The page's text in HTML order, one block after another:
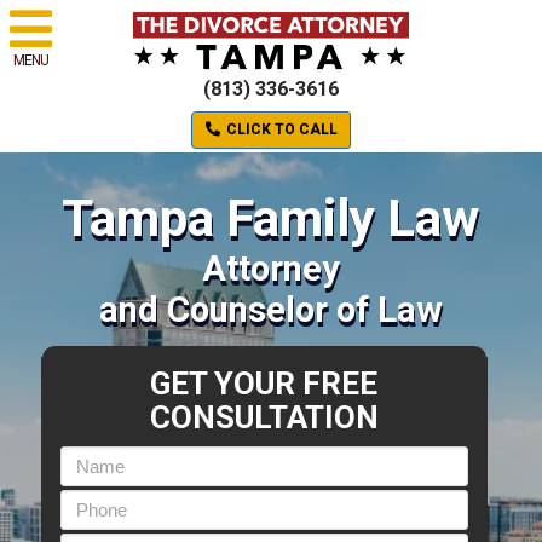
MENU
(813) 336-3616
CLICK TO CALL
Tampa Family Law
Attorney
and Counselor of Law
GET YOUR FREE
CONSULTATION